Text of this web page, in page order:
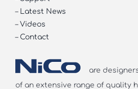
– Latest News
– Videos
– Contact
are
of an extensive range of quality